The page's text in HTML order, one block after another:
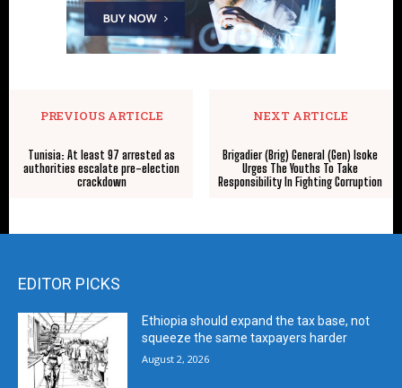
PREVIOUS ARTICLE
Tunisia: At least 97 arrested as
authorities escalate pre-election
crackdown
NEXT ARTICLE
Brigadier (Brig) General (Gen) Isoke
Urges The Youths To Take
Responsibility In Fighting Corruption
EDITOR PICKS
Ethiopia should expand the tax base, not
squeeze the same taxpayers harder
August 2, 2026